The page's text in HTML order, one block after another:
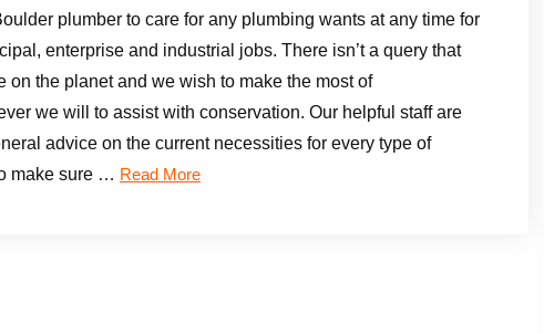
plumber to care for any plumbing wants at any time for
enterprise and industrial jobs. There isn’t a query that
on the planet and we wish to make the most of
we will to assist with conservation. Our helpful staff are
advice on the current necessities for every type of
make sure … Read More